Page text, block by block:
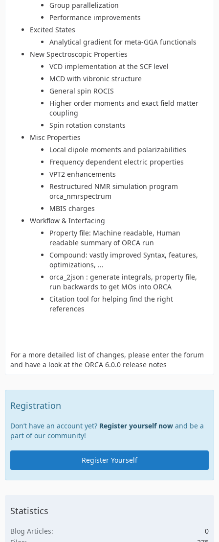
Group parallelization
Performance improvements
Excited States
Analytical gradient for meta-GGA functionals
New Spectroscopic Properties
VCD implementation at the SCF level
MCD with vibronic structure
General spin ROCIS
Higher order moments and exact field matter
coupling
Spin rotation constants
Misc Properties
Local dipole moments and polarizabilities
Frequency dependent electric properties
VPT2 enhancements
Restructured NMR simulation program
orca_nmrspectrum
MBIS charges
Workflow & Interfacing
Property file: Machine readable, Human
readable summary of ORCA run
Compound: vastly improved Syntax, features,
optimizations, ...
orca_2json : generate integrals, property file,
run backwards to get MOs into ORCA
Citation tool for helping find the right
references
For a more detailed list of changes, please enter the forum
and have a look at the ORCA 6.0.0 release notes
Registration
Don’t have an account yet? Register yourself now and be a
part of our community!
Register Yourself
Statistics
Blog Articles
0